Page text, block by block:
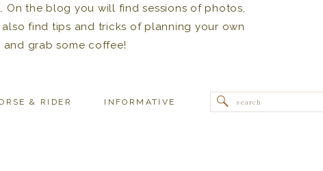
the blog you will find sessions of photos,
find tips and tricks of planning your own
and grab some coffee!
Search
for:
INFORMATIVE
& RIDER